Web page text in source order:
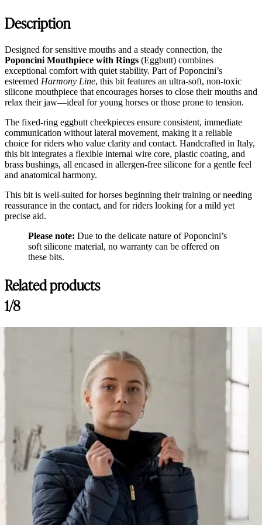
Description
Designed for sensitive mouths and a steady connection, the
Poponcini Mouthpiece with Rings (Eggbutt) combines
exceptional comfort with quiet stability. Part of Poponcini’s
esteemed Harmony Line, this bit features an ultra-soft, non-toxic
silicone mouthpiece that encourages horses to close their mouths and
relax their jaw—ideal for young horses or those prone to tension.
The fixed-ring eggbutt cheekpieces ensure consistent, immediate
communication without lateral movement, making it a reliable
choice for riders who value clarity and contact. Handcrafted in Italy,
this bit integrates a flexible internal wire core, plastic coating, and
brass bushings, all encased in allergen-free silicone for a gentle feel
and anatomical harmony.
This bit is well-suited for horses beginning their training or needing
reassurance in the contact, and for riders looking for a mild yet
precise aid.
Please note: Due to the delicate nature of Poponcini’s
soft silicone material, no warranty can be offered on
these bits.
Related products
1/8